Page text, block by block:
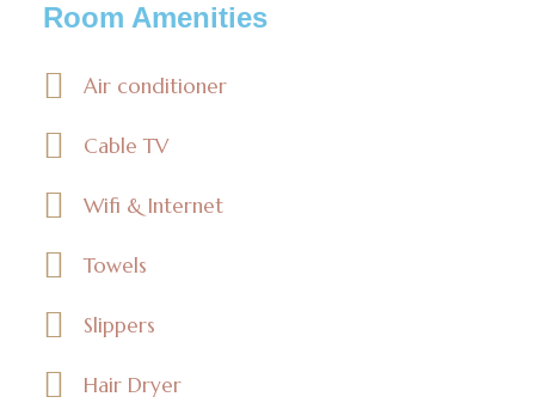
Room Amenities
Air conditioner
Cable TV
Wifi & Internet
Towels
Slippers
Hair Dryer